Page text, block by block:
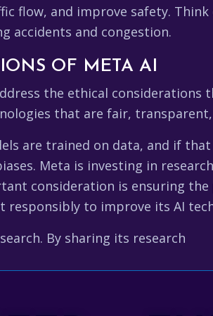
flow, and improve safety.
accidents and congestion.
OF META AI
the ethical considerations
that are fair,
are trained on data, and if
Meta is investing in
consideration is ensuring
to improve its AI
By sharing its research